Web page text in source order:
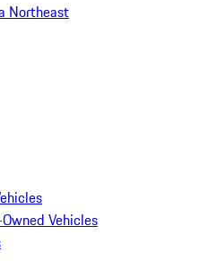
Northeast
Vehicles